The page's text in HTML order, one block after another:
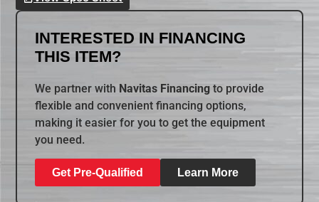
INTERESTED IN FINANCING
THIS ITEM?
We partner with Navitas Financing to provide
flexible and convenient financing options,
making it easier for you to get the equipment
you need.
Get Pre-Qualified Learn More